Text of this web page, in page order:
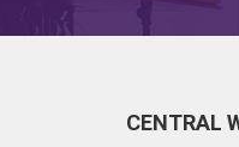
CENTRAL